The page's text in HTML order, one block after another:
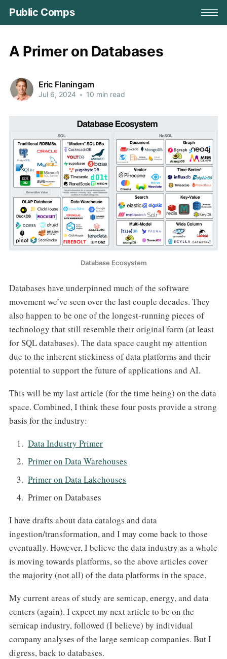
Public Comps
A Primer on Databases
Eric Flaningam
Jul 6, 2024 • 10 min read
Database Ecosystem
Databases have underpinned much of the software
movement we’ve seen over the last couple decades. They
also happen to be one of the longest-running pieces of
technology that still resemble their original form (at least
for SQL databases). The data space caught my attention
due to the inherent stickiness of data platforms and their
potential to support the future of applications and AI.
This will be my last article (for the time being) on the data
space. Combined, I think these four posts provide a strong
basis for the industry:
Data Industry Primer
Primer on Data Warehouses
Primer on Data Lakehouses
Primer on Databases
I have drafts about data catalogs and data
ingestion/transformation, and I may come back to those
eventually. However, I believe the data industry as a whole
is moving towards platforms, so the above articles cover
the majority (not all) of the data platforms in the space.
My current areas of study are semicap, energy, and data
centers (again). I expect my next article to be on the
semicap industry, followed (I believe) by individual
company analyses of the large semicap companies. But I
digress, back to databases.